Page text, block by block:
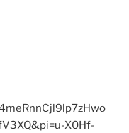
X0Hf-